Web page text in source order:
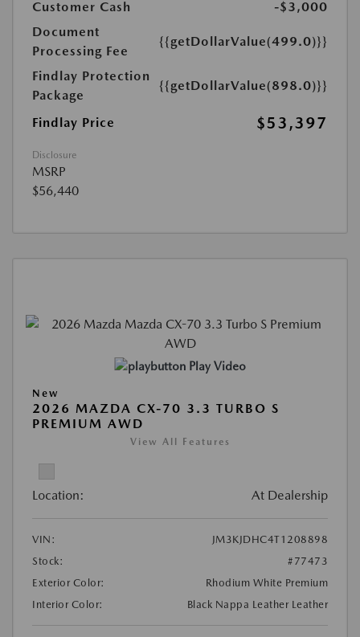
Customer Cash
-$3,000
Document
Processing Fee
{{getDollarValue(499.0)}}
Findlay Protection
Package
{{getDollarValue(898.0)}}
Findlay Price $53,397
Disclosure
MSRP
$56,440
Play Video
New
2026 MAZDA CX-70 3.3 TURBO S
PREMIUM AWD
View All Features
Location: At Dealership
VIN:
JM3KJDHC4T1208898
Stock:
#77473
Exterior Color:
Rhodium White Premium
Interior Color:
Black Nappa Leather Leather